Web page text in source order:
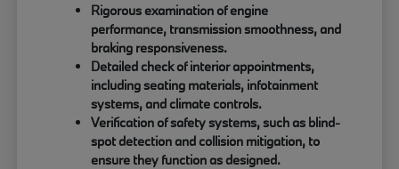
Rigorous examination of engine
performance, transmission smoothness, and
braking responsiveness.
Detailed check of interior appointments,
including seating materials, infotainment
systems, and climate controls.
Verification of safety systems, such as blind-
spot detection and collision mitigation, to
ensure they function as designed.